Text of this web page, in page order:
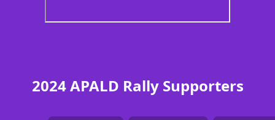
2024 APALD Rally Supporters